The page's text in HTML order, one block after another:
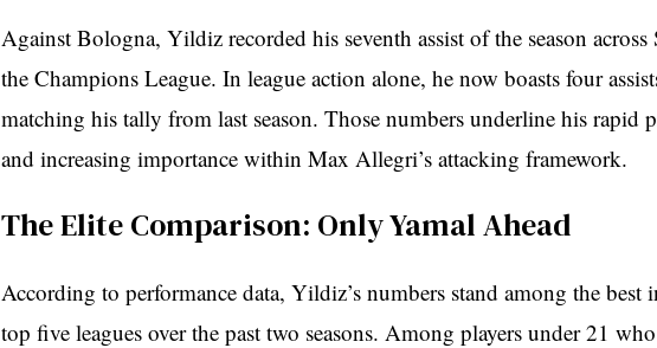
Against Bologna, Yildiz recorded his seventh assist of the season across
the Champions League. In league action alone, he now boasts four
matching his tally from last season. Those numbers underline his rapid
and increasing importance within Max Allegri’s attacking framework.
The Elite Comparison: Only Yamal Ahead
According to performance data, Yildiz’s numbers stand among the best
top five leagues over the past two seasons. Among players under 21